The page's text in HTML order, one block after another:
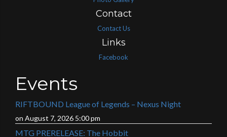
Contact
Contact Us
Links
Facebook
Events
RIFTBOUND League of Legends – Nexus Night
on August 7, 2026 5:00 pm
MTG PRERELEASE: The Hobbit